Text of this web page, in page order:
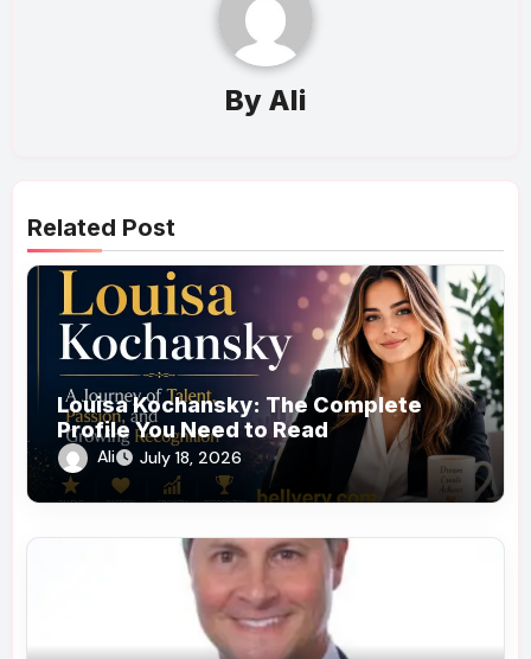
By Ali
Related Post
Louisa Kochansky: The Complete
Profile You Need to Read
Ali July 18, 2026